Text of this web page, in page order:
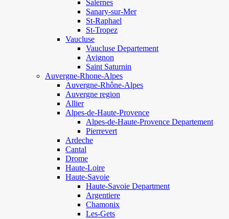
Salernes
Sanary-sur-Mer
St-Raphael
St-Tropez
Vaucluse
Vaucluse Departement
Avignon
Saint Saturnin
Auvergne-Rhone-Alpes
Auvergne-Rhône-Alpes
Auvergne region
Allier
Alpes-de-Haute-Provence
Alpes-de-Haute-Provence Departement
Pierrevert
Ardeche
Cantal
Drome
Haute-Loire
Haute-Savoie
Haute-Savoie Department
Argentiere
Chamonix
Les-Gets